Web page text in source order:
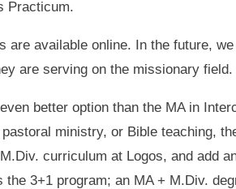
Practicum.
are available online. In the future,
are serving on the missionary field.
better option than the MA in
ministry, or Bible teaching,
curriculum at Logos, and add
3+1 program; an MA + M.Div.